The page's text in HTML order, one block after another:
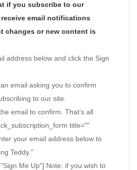
if you subscribe to our
email notifications
changes or new content is
address below and click the Sign
email asking you to confirm
to our site.
email to confirm. That’s all
title=""
your email address below to
Teddy."
Me Up"] Note: if you wish to